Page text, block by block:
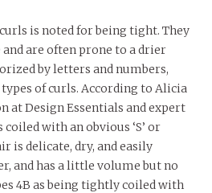
is noted for being tight. They
are often prone to a drier
by letters and numbers,
of curls. According to Alicia
at Design Essentials and expert
with an obvious ‘S’ or
is delicate, dry, and easily
and has a little volume but no
4B as being tightly coiled with